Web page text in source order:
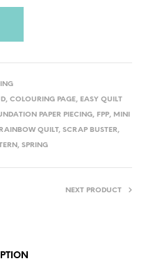
, COLOURING PAGE, EASY QUILT
PAPER PIECING, FPP, MINI
RAINBOW QUILT, SCRAP BUSTER,
, SPRING
NEXT PRODUCT